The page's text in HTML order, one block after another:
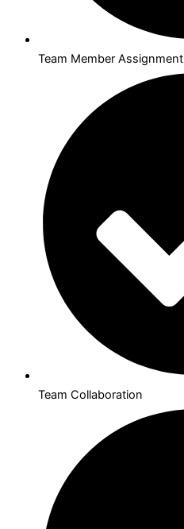
Team Member Assignment
Team Collaboration